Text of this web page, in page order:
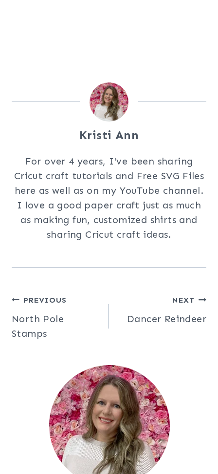
Kristi Ann
For over 4 years, I've been sharing
Cricut craft tutorials and Free SVG Files
here as well as on my YouTube channel.
I love a good paper craft just as much
as making fun, customized shirts and
sharing Cricut craft ideas.
Post
navigation
PREVIOUS
North Pole
Stamps
NEXT
Dancer Reindeer